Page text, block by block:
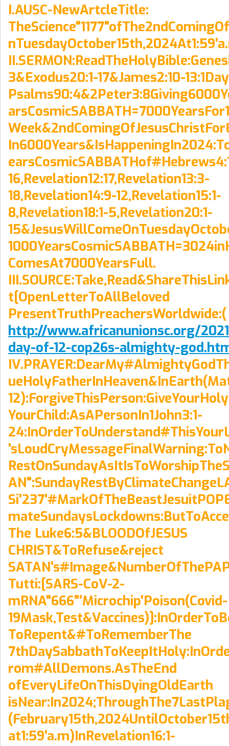
I.AUSC-NewArtcleTitle:
3&Exodus20:1-17&James2:10-
16,Revelation12:17,Revelation13:3-
18,Revelation14:9-12,Revelation15:1-
8,Revelation18:1-5,Revelation20:1-
ComesAt7000YearsFull.
t[OpenLetterToAllBeloved
PresentTruthPreachersWorldwide:(
http://www.africanunionsc.org/
day-of-12-cop26s-almighty-
YourChild:AsAPersonIn1John3:1-
The Luke6:5&BLOODOfJESUS
CHRIST&ToRefuse&reject
Tutti:[SARS-CoV-2-
mRNA"666"'Microchip'Poison(Covid-
ToRepent&#ToRememberThe
rom#AllDemons.AsTheEnd
ofEveryLifeOnThisDyingOldEarth
at1:59'a.m)InRevelation16:1-